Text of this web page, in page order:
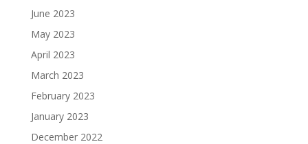
June 2023
May 2023
April 2023
March 2023
February 2023
January 2023
December 2022